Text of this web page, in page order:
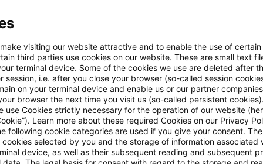
has now followed the ECJ in holding the
taxable at the standard rate. The three examples
of food together with the loan of two folding
and cold buffet for 70 persons” and a delivery of
the ECJ’s position that the service
appreciable – if only because the customer took
– so that any other service element – charged or
the transaction a mixed supply taxable at the
same connection as the delivery of cooked meat
visiting our website attractive and to enable the use of
third parties use cookies on our website. These are small text
terminal device. Some of the cookies we use are deleted after
session, i.e. after you close your browser (so-called session
on your terminal device and enable us or our partner
browser the next time you visit us (so-called persistent
use Cookies strictly necessary for the operation of our website
Learn more about these required Cookies on our Privacy
following cookie categories are used if you give your consent.
cookies selected by you and the storage of information associated
device, as well as their subsequent reading and subsequent